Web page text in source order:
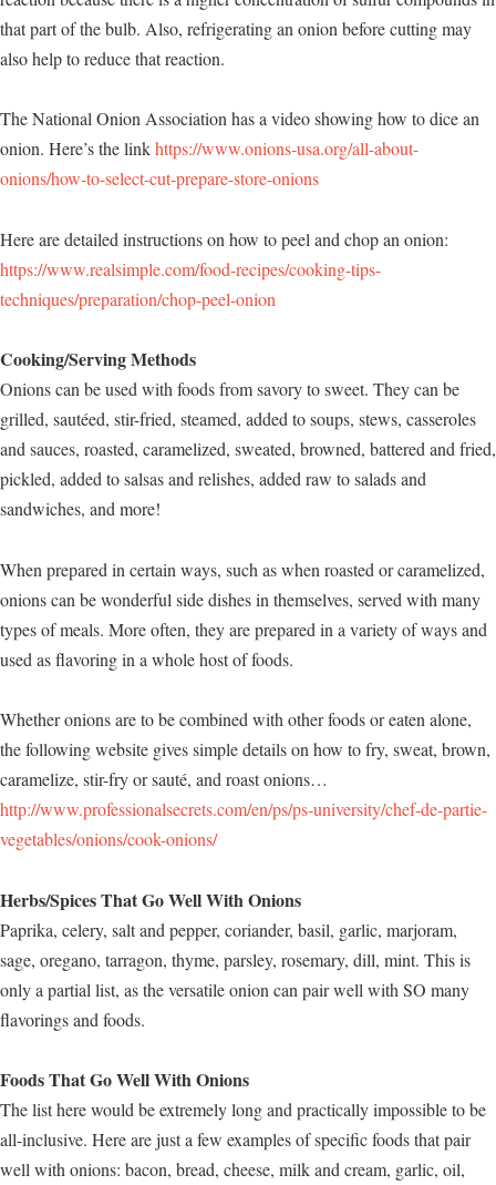
that part of the bulb. Also, refrigerating an onion before cutting may
also help to reduce that reaction.
The National Onion Association has a video showing how to dice an
onion. Here’s the linkhttps://www.onions-usa.org/all-about-
onions/how-to-select-cut-prepare-store-onions
Here are detailed instructions on how to peel and chop an onion:
https://www.realsimple.com/food-recipes/cooking-tips-
techniques/preparation/chop-peel-onion
Cooking/Serving Methods
Onions can be used with foods from savory to sweet. They can be
grilled, sautéed, stir-fried, steamed, added to soups, stews, casseroles
and sauces, roasted, caramelized, sweated, browned, battered and fried,
pickled, added to salsas and relishes, added raw to salads and
sandwiches, and more!
When prepared in certain ways, such as when roasted or caramelized,
onions can be wonderful side dishes in themselves, served with many
types of meals. More often, they are prepared in a variety of ways and
used as flavoring in a whole host of foods.
Whether onions are to be combined with other foods or eaten alone,
the following website gives simple details on how to fry, sweat, brown,
caramelize, stir-fry or sauté, and roast onions…
http://www.professionalsecrets.com/en/ps/ps-university/chef-de-partie-
vegetables/onions/cook-onions/
Herbs/Spices That Go Well With Onions
Paprika, celery, salt and pepper, coriander, basil, garlic, marjoram,
sage, oregano, tarragon, thyme, parsley, rosemary, dill, mint. This is
only a partial list, as the versatile onion can pair well with SO many
flavorings and foods.
Foods That Go Well With Onions
The list here would be extremely long and practically impossible to be
all-inclusive. Here are just a few examples of specific foods that pair
well with onions: bacon, bread, cheese, milk and cream, garlic, oil,